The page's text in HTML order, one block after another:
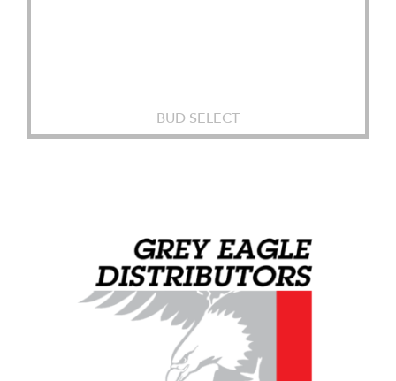
BUD SELECT